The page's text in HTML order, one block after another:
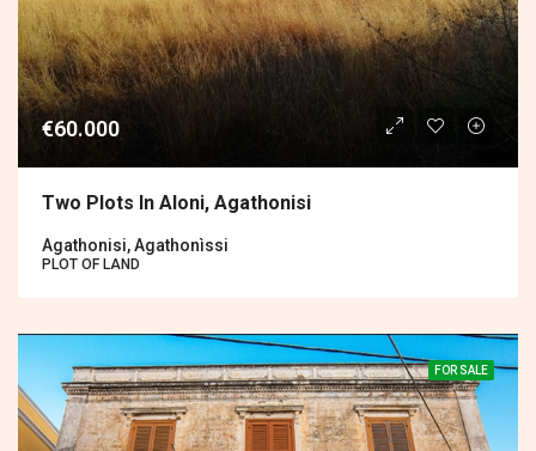
€60.000
Two Plots In Aloni, Agathonisi
Agathonisi, Agathonìssi
PLOT OF LAND
FOR SALE